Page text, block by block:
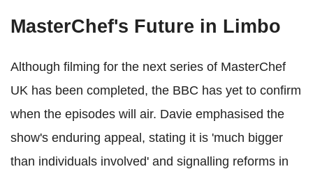
MasterChef's Future in Limbo
Although filming for the next series of MasterChef
UK has been completed, the BBC has yet to confirm
when the episodes will air. Davie emphasised the
show's enduring appeal, stating it is 'much bigger
than individuals involved' and signalling reforms in